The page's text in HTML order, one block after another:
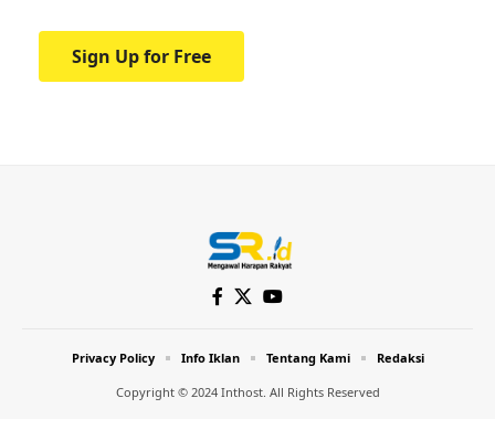
Sign Up for Free
Copyright © 2024 Inthost. All Rights Reserved
Privacy Policy Info Iklan Tentang Kami Redaksi